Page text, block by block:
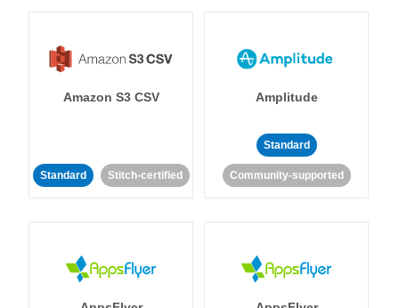
Amazon S3 CSV
Standard Stitch-certified
Amplitude
Standard
Community-supported